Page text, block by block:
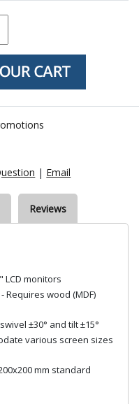
| Email
Reviews
LCD monitors
Requires wood (MDF)
±30° and tilt ±15°
various screen sizes
mm standard